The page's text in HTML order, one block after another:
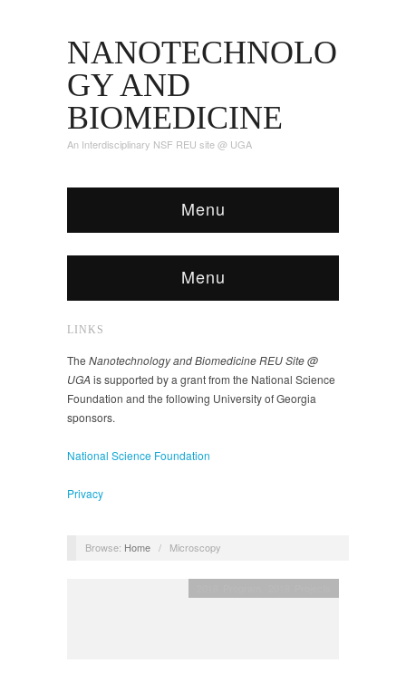
NANOTECHNOLO
GY AND
BIOMEDICINE
An Interdisciplinary NSF REU site @ UGA
Menu
Menu
LINKS
The Nanotechnology and Biomedicine REU Site @
UGA is supported by a grant from the National Science
Foundation and the following University of Georgia
sponsors.
National Science Foundation
Privacy
Browse: Home / Microscopy